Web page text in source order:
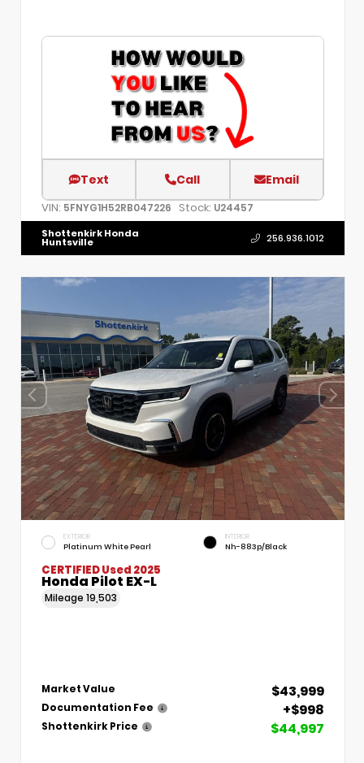
Text Call Email
VIN: 5FNYG1H52RB047226 Stock: U24457
Shottenkirk Honda
Huntsville 256.936.1012
EXTERIOR
Platinum White Pearl
INTERIOR
Nh-883p/Black
CERTIFIEDUsed 2025
Honda Pilot EX-L
Mileage 19,503
Market Value $43,999
Documentation Fee +$998
Shottenkirk Price $44,997